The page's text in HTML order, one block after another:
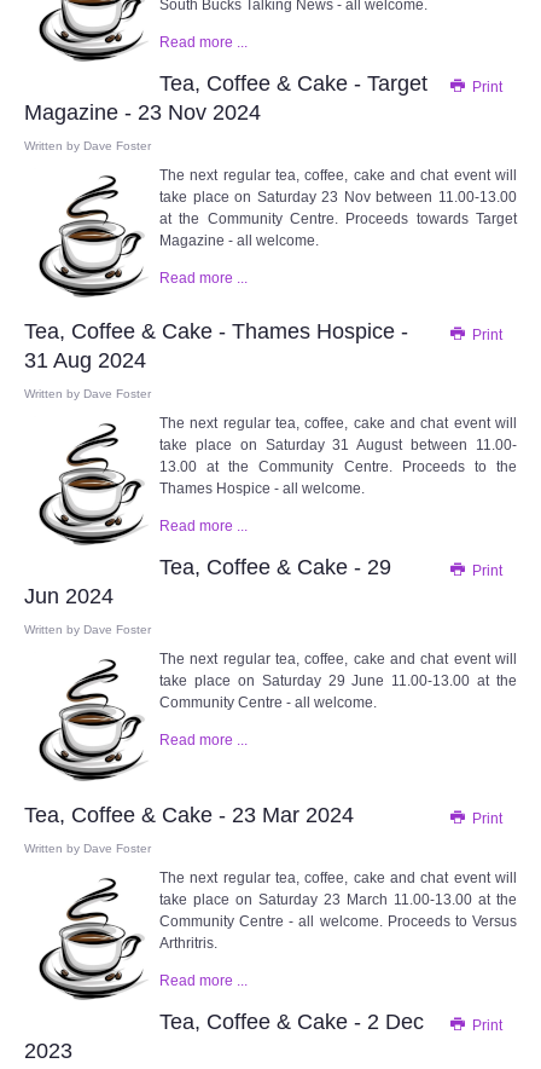
South Bucks Talking News - all welcome.
Read more ...
Print
Tea, Coffee & Cake - Target
Magazine - 23 Nov 2024
Written by Dave Foster
The next regular tea, coffee, cake and chat event will
take place on Saturday 23 Nov between 11.00-13.00
at the Community Centre. Proceeds towards Target
Magazine - all welcome.
Read more ...
Print
Tea, Coffee & Cake - Thames Hospice -
31 Aug 2024
Written by Dave Foster
The next regular tea, coffee, cake and chat event will
take place on Saturday 31 August between 11.00-
13.00 at the Community Centre. Proceeds to the
Thames Hospice - all welcome.
Read more ...
Print
Tea, Coffee & Cake - 29
Jun 2024
Written by Dave Foster
The next regular tea, coffee, cake and chat event will
take place on Saturday 29 June 11.00-13.00 at the
Community Centre - all welcome.
Read more ...
Print
Tea, Coffee & Cake - 23 Mar 2024
Written by Dave Foster
The next regular tea, coffee, cake and chat event will
take place on Saturday 23 March 11.00-13.00 at the
Community Centre - all welcome. Proceeds to Versus
Arthritris.
Read more ...
Print
Tea, Coffee & Cake - 2 Dec
2023